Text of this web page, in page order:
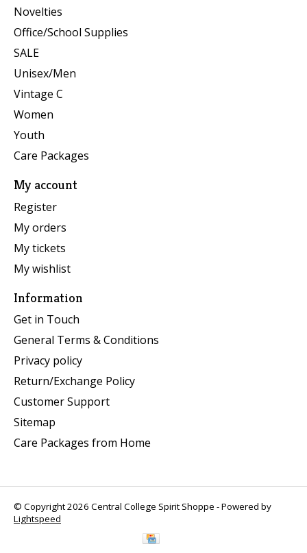
Novelties
Office/School Supplies
SALE
Unisex/Men
Vintage C
Women
Youth
Care Packages
My account
Register
My orders
My tickets
My wishlist
Information
Get in Touch
General Terms & Conditions
Privacy policy
Return/Exchange Policy
Customer Support
Sitemap
Care Packages from Home
© Copyright 2026 Central College Spirit Shoppe - Powered by
Lightspeed